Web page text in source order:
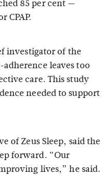
85 per cent —
CPAP.
investigator of the
leaves too
care. This study
needed to support
of Zeus Sleep, said the
forward. “Our
lives,” he said.